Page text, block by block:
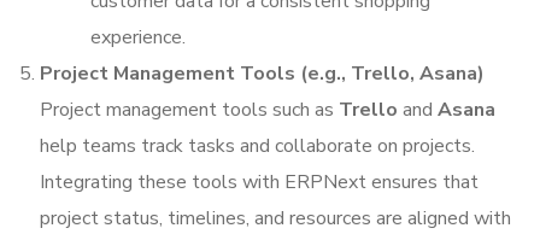
experience.
Project Management Tools (e.g., Trello, Asana)
Project management tools such as Trello and Asana
help teams track tasks and collaborate on projects.
Integrating these tools with ERPNext ensures that
project status, timelines, and resources are aligned with